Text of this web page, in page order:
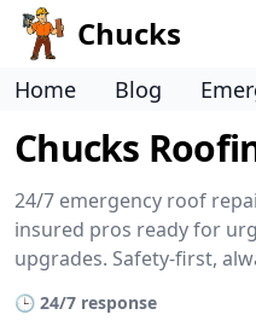
Chucks
Home Blog
Chucks
24/7 emergency roof
insured pros ready for
upgrades. Safety-first,
🕒 24/7 response